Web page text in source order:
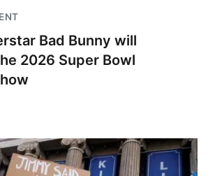
Bad Bunny will
2026 Super Bowl